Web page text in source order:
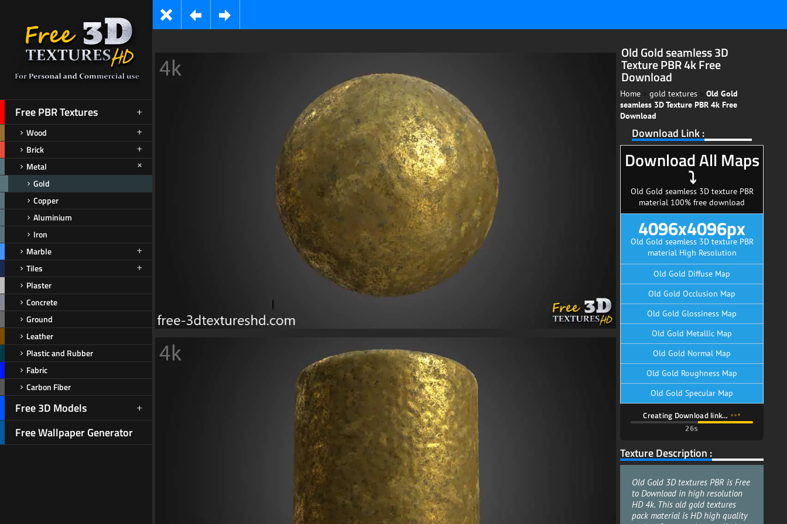
Free PBR Textures
Wood
Brick
Metal
Gold
Copper
Aluminium
Iron
Marble
Tiles
Plaster
Concrete
Ground
Leather
Plastic and Rubber
Fabric
Carbon Fiber
Free 3D Models
Free Wallpaper Generator
Old Gold seamless 3D
Texture PBR 4k Free
Download
Home gold textures
Old Gold
seamless 3D Texture PBR 4k Free
Download
Download Link :
Download All Maps
⤵
Old Gold seamless 3D texture PBR
material 100% free download
4096x4096px
Old Gold seamless 3D texture PBR
material High Resolution
Old Gold Diffuse Map
Old Gold Occlusion Map
Old Gold Glossiness Map
Old Gold Metallic Map
Old Gold Normal Map
Old Gold Roughness Map
Old Gold Specular Map
Creating Download link…
24s
Texture Description :
Old Gold 3D textures PBR is Free
to Download in high resolution
HD 4k. This old gold textures
pack material is HD high quality